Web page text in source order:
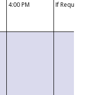
4:00 PM If